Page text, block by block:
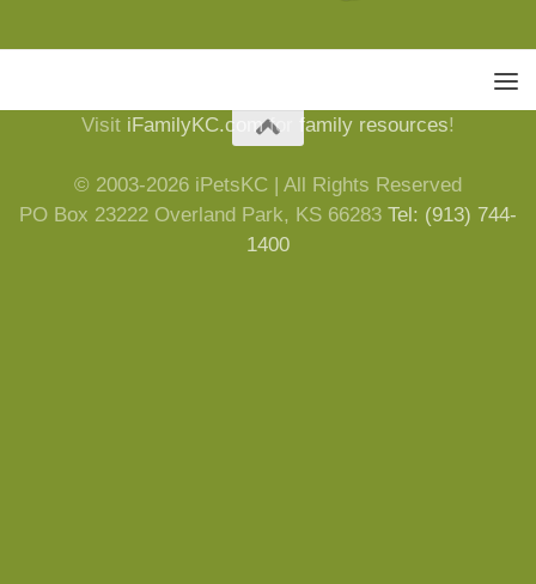
Visit iFamilyKC.comfor family resources!
© 2003-2026 iPetsKC | All Rights Reserved
PO Box 23222 Overland Park, KS 66283 Tel: (913) 744-
1400